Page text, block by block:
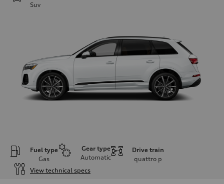
Suv
Fuel type
Gas
Gear type
Automatic
Drive train
quattro p
View technical specs